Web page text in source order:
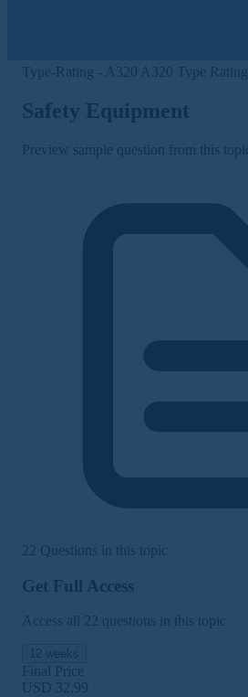
Type-Rating - A320 A320 Type Rating
Safety Equipment
Preview sample question from this topic
22 Questions in this topic
Get Full Access
Access all 22 questions in this topic
Final Price
USD 32,99